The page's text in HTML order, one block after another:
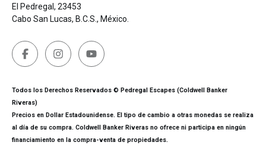
El Pedregal, 23453
Cabo San Lucas, B.C.S., México.
Todos los Derechos Reservados © Pedregal Escapes (Coldwell Banker
Riveras)
Precios en Dollar Estadounidense. El tipo de cambio a otras monedas se realiza
al día de su compra. Coldwell Banker Riveras no ofrece ni participa en ningún
financiamiento en la compra-venta de propiedades.